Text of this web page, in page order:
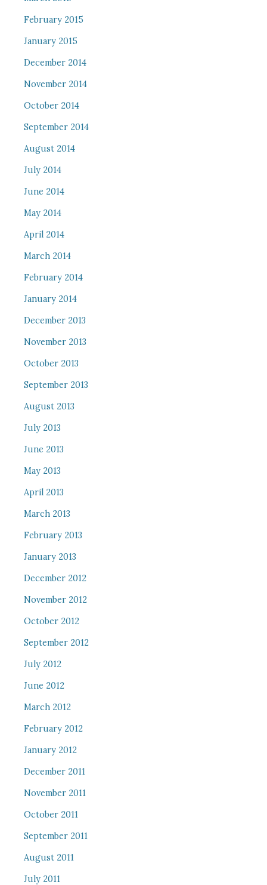
February 2015
January 2015
December 2014
November 2014
October 2014
September 2014
August 2014
July 2014
June 2014
May 2014
April 2014
March 2014
February 2014
January 2014
December 2013
November 2013
October 2013
September 2013
August 2013
July 2013
June 2013
May 2013
April 2013
March 2013
February 2013
January 2013
December 2012
November 2012
October 2012
September 2012
July 2012
June 2012
March 2012
February 2012
January 2012
December 2011
November 2011
October 2011
September 2011
August 2011
July 2011